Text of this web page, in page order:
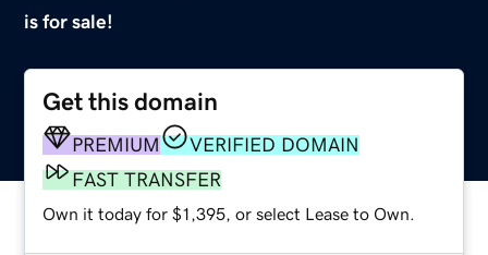
is for sale!
Get this domain
PREMIUM
VERIFIED DOMAIN
FAST TRANSFER
Own it today for $1,395, or select Lease to Own.